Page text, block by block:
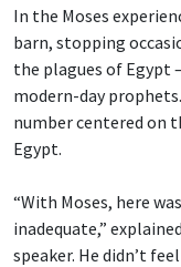
In the Moses
barn, stopping
the plagues of Egypt
modern-day
number centered on
Egypt.
“With Moses, here
inadequate,”
speaker. He didn’t